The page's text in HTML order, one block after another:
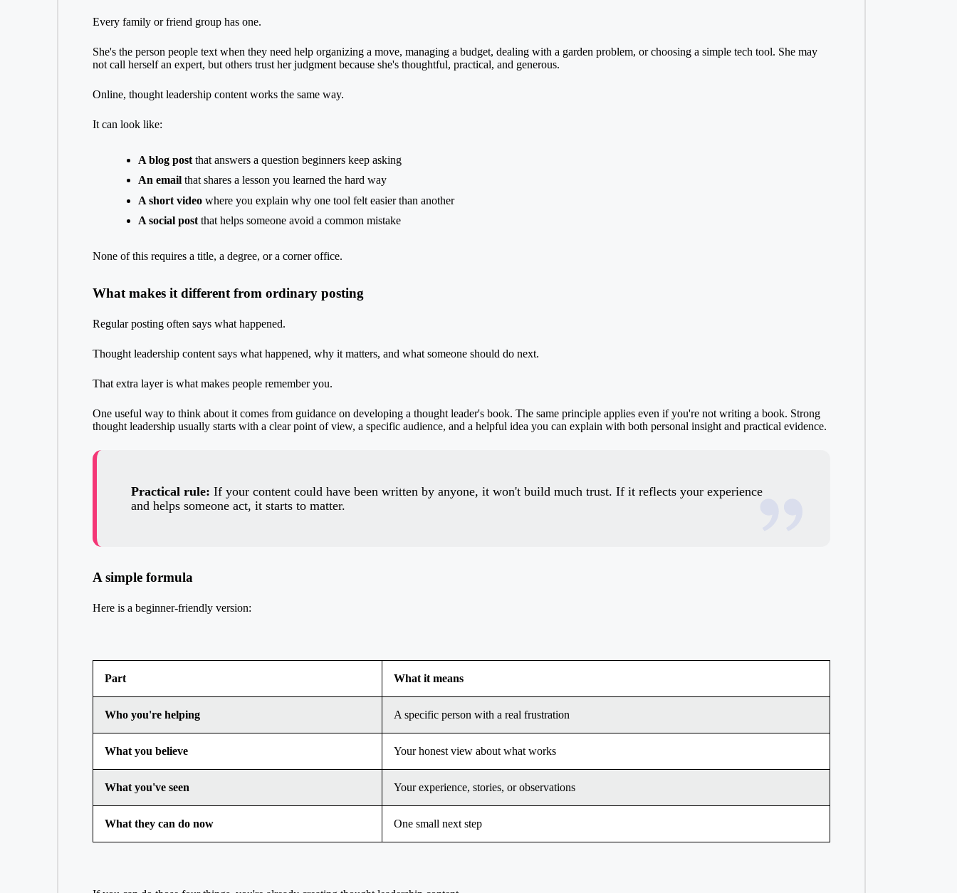
Every family or friend group has one.
She's the person people text when they need help organizing a move, managing a budget, dealing with a garden problem, or choosing a simple tech tool. She may
not call herself an expert, but others trust her judgment because she's thoughtful, practical, and generous.
Online, thought leadership content works the same way.
It can look like:
A blog postthat answers a question beginners keep asking
An emailthat shares a lesson you learned the hard way
A short videowhere you explain why one tool felt easier than another
A social postthat helps someone avoid a common mistake
None of this requires a title, a degree, or a corner office.
What makes it different from ordinary posting
Regular posting often says what happened.
Thought leadership content says what happened, why it matters, and what someone should do next.
That extra layer is what makes people remember you.
One useful way to think about it comes from guidance on developing a thought leader's book. The same principle applies even if you're not writing a book. Strong
thought leadership usually starts with a clear point of view, a specific audience, and a helpful idea you can explain with both personal insight and practical evidence.
Practical rule: If your content could have been written by anyone, it won't build much trust. If it reflects your experience
and helps someone act, it starts to matter.
A simple formula
Here is a beginner-friendly version:
Part What it means
Who you're helping A specific person with a real frustration
What you believe Your honest view about what works
What you've seen Your experience, stories, or observations
What they can do now One small next step